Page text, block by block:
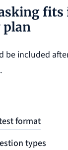
fits
plan
be included
format
types